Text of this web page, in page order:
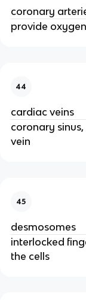
coronary
provide
44
cardiac veins
coronary
vein
45
desmosomes
interlocked
the cells